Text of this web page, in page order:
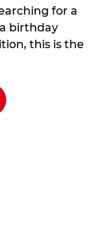
for a
birthday
this is the